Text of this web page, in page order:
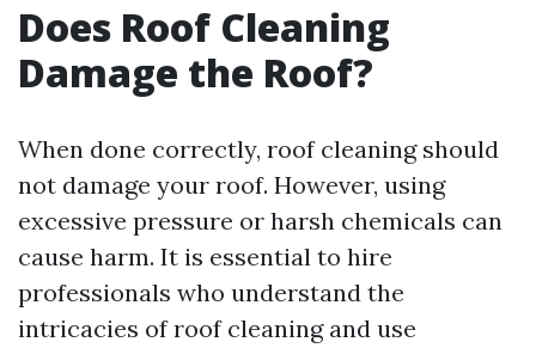
Does Roof Cleaning
Damage the Roof?
When done correctly, roof cleaning should
not damage your roof. However, using
excessive pressure or harsh chemicals can
cause harm. It is essential to hire
professionals who understand the
intricacies of roof cleaning and use